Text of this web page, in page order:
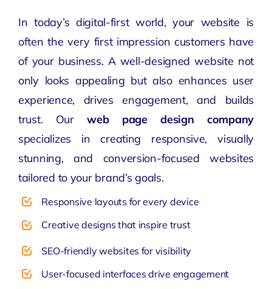
In today’s digital-first world, your website is
often the very first impression customers have
of your business. A well-designed website not
only looks appealing but also enhances user
experience, drives engagement, and builds
trust. Ourweb page design company
specializes in creating responsive, visually
stunning, and conversion-focused websites
tailored to your brand’s goals.
Responsive layouts for every device
Creative designs that inspire trust
SEO-friendly websites for visibility
User-focused interfaces drive engagement